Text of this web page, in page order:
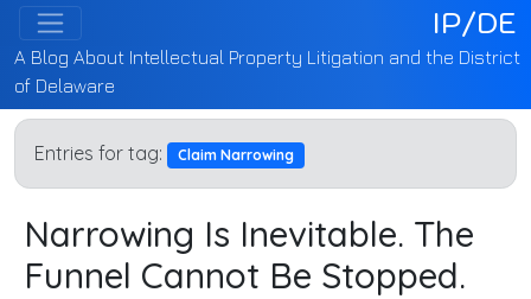
IP/DE
A Blog About Intellectual Property Litigation and the District
of Delaware
Entries for tag: Claim Narrowing
Narrowing Is Inevitable. The
Funnel Cannot Be Stopped.